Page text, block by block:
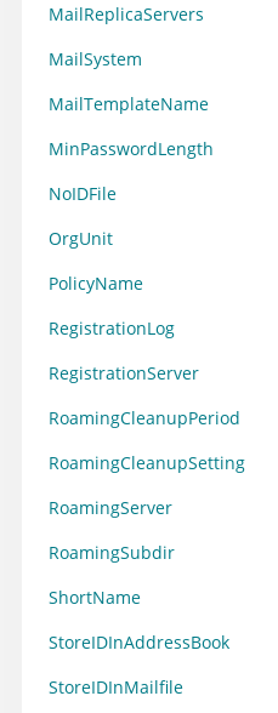
MailReplicaServers
MailSystem
MailTemplateName
MinPasswordLength
NoIDFile
OrgUnit
PolicyName
RegistrationLog
RegistrationServer
RoamingCleanupPeriod
RoamingCleanupSetting
RoamingServer
RoamingSubdir
ShortName
StoreIDInAddressBook
StoreIDInMailfile